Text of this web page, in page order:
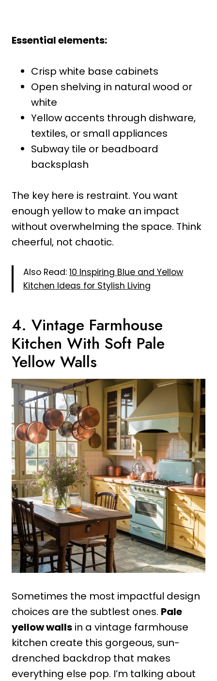
Essential elements:
Crisp white base cabinets
Open shelving in natural wood or
white
Yellow accents through dishware,
textiles, or small appliances
Subway tile or beadboard
backsplash
The key here is restraint. You want
enough yellow to make an impact
without overwhelming the space. Think
cheerful, not chaotic.
Also Read: 10 Inspiring Blue and Yellow
Kitchen Ideas for Stylish Living
4. Vintage Farmhouse
Kitchen With Soft Pale
Yellow Walls
Sometimes the most impactful design
choices are the subtlest ones. Pale
yellow walls in a vintage farmhouse
kitchen create this gorgeous, sun-
drenched backdrop that makes
everything else pop. I’m talking about